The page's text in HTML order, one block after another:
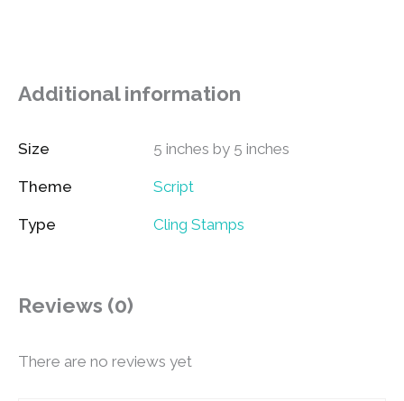
Additional information
Size 5 inches by 5 inches
Theme Script
Type Cling Stamps
Reviews (0)
There are no reviews yet